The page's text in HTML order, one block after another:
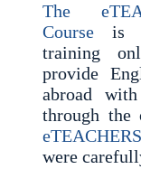
The
Courseis a
training
provide
abroad
through the
were